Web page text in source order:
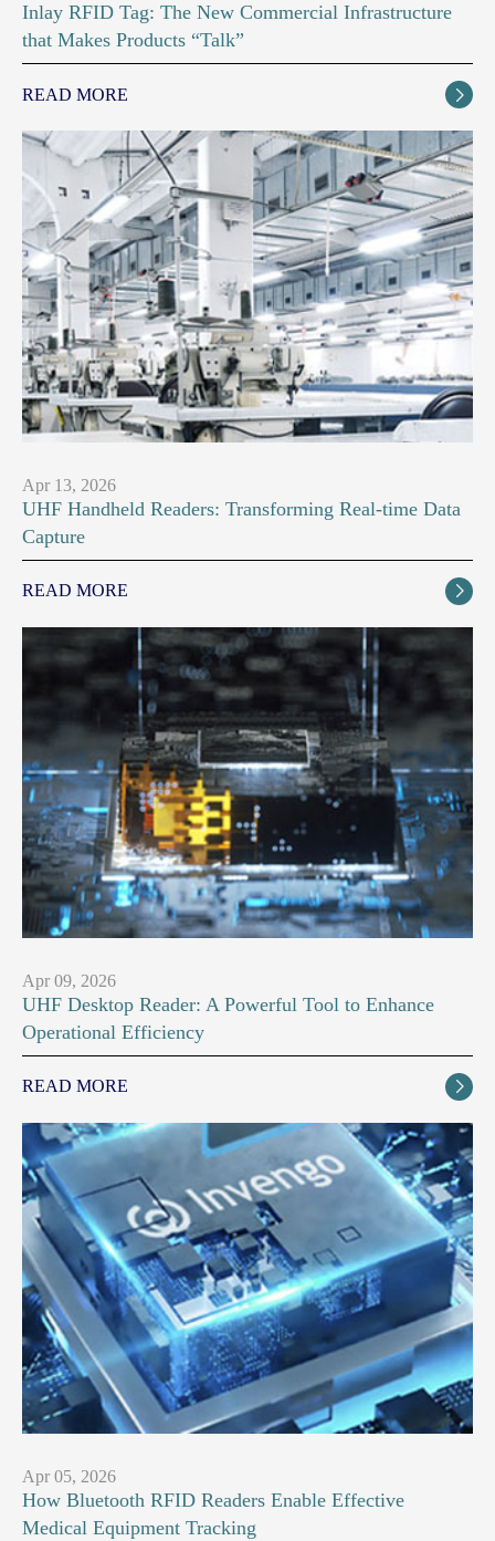
Inlay RFID Tag: The New Commercial Infrastructure
that Makes Products “Talk”
READ MORE 
Apr 13, 2026
UHF Handheld Readers: Transforming Real-time Data
Capture
READ MORE 
Apr 09, 2026
UHF Desktop Reader: A Powerful Tool to Enhance
Operational Efficiency
READ MORE 
Apr 05, 2026
How Bluetooth RFID Readers Enable Effective
Medical Equipment Tracking